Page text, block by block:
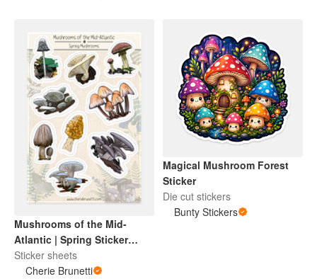
Mushrooms of the Mid-
Atlantic | Spring Sticker
Sheet
Sticker sheets
Cherie Brunetti
Magical Mushroom Forest
Sticker
Die cut stickers
Bunty Stickers